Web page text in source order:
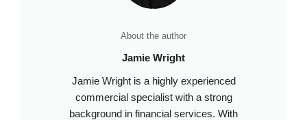
About the author
Jamie Wright
Jamie Wright is a highly experienced
commercial specialist with a strong
background in financial services. With